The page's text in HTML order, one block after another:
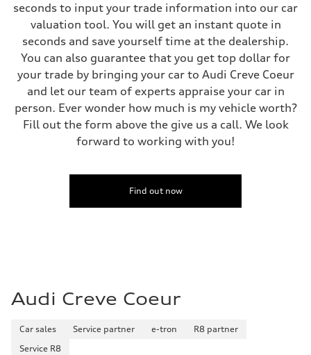
—
Volumes
Fuel tank (approx.)
Performance data
Top speed
Acceleration 0-100 km/h
4.0 seconds
Fuel consumption - highway
Fuel consumption - combined
seconds to input your trade information into our car
valuation tool. You will get an instant quote in
seconds and save yourself time at the dealership.
You can also guarantee that you get top dollar for
your trade by bringing your car to Audi Creve Coeur
and let our team of experts appraise your car in
person. Ever wonder how much is my vehicle worth?
Fill out the form above the give us a call. We look
forward to working with you!
Find out now
Audi Creve Coeur
Car sales Service partner e-tron
R8 partner
Service R8